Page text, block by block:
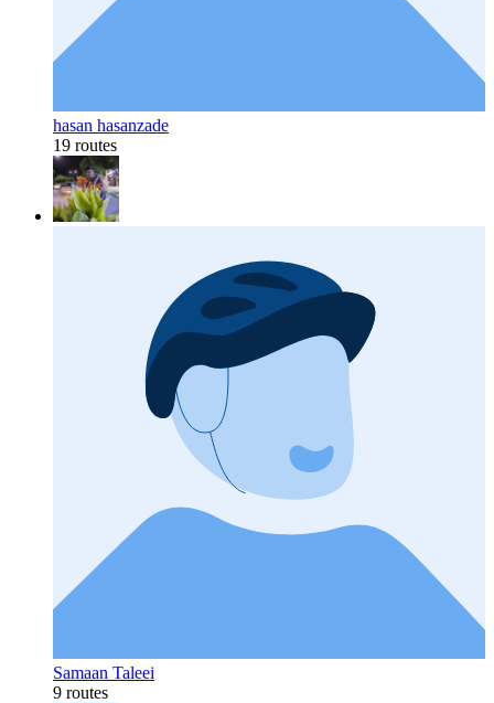
hasan hasanzade
19 routes
Samaan Taleei
9 routes